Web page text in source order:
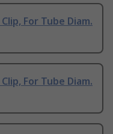
For Tube Diam.
For Tube Diam.